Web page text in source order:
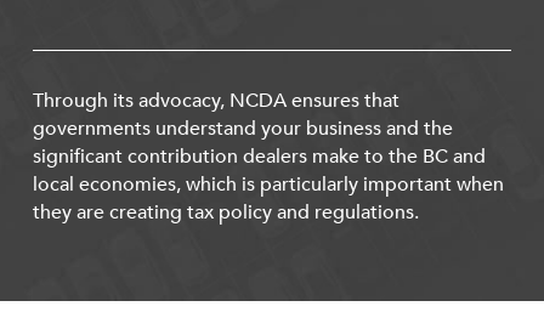
Through its advocacy, NCDA ensures that
governments understand your business and the
significant contribution dealers make to the BC and
local economies, which is particularly important when
they are creating tax policy and regulations.